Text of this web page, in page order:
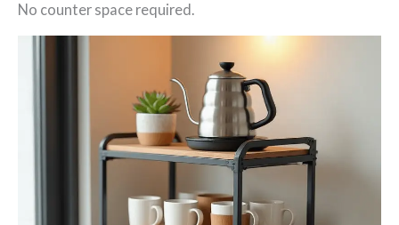
No counter space required.